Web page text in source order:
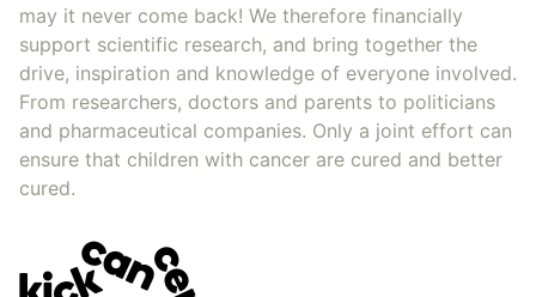
may it never come back! We therefore financially
support scientific research, and bring together the
drive, inspiration and knowledge of everyone involved.
From researchers, doctors and parents to politicians
and pharmaceutical companies. Only a joint effort can
ensure that children with cancer are cured and better
cured.